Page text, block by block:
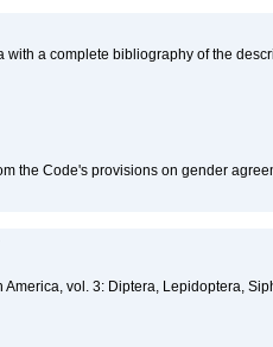
a complete bibliography of the
the Code's provisions on gender
America, vol. 3: Diptera, Lepidoptera,